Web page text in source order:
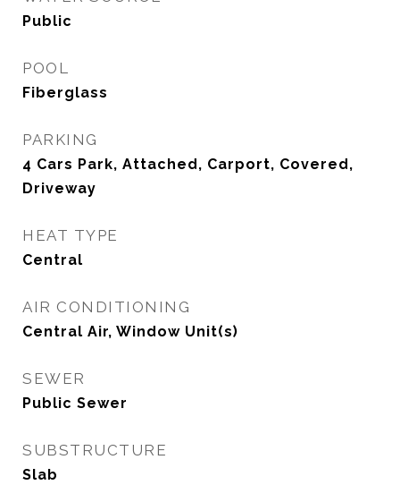
Public
POOL
Fiberglass
PARKING
4 Cars Park, Attached, Carport, Covered,
Driveway
HEAT TYPE
Central
AIR CONDITIONING
Central Air, Window Unit(s)
SEWER
Public Sewer
SUBSTRUCTURE
Slab